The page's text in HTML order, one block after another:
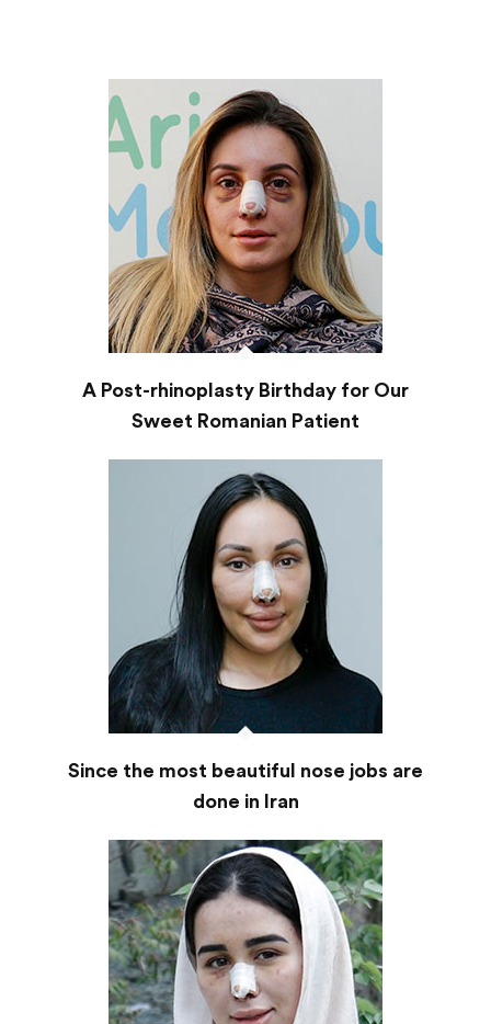
A Post-rhinoplasty Birthday for Our
Sweet Romanian Patient
Since the most beautiful nose jobs are
done in Iran